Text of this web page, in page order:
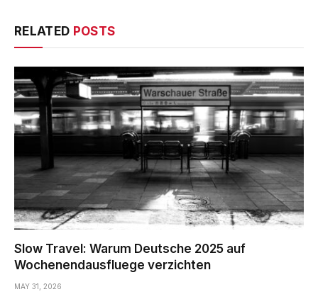
RELATED POSTS
Slow Travel: Warum Deutsche 2025 auf
Wochenendausfluege verzichten
MAY 31, 2026